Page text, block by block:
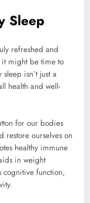
Sleep
refreshed and
it might be time to
isn’t just a
health and well-
for our bodies
restore ourselves on
healthy immune
in weight
cognitive function,